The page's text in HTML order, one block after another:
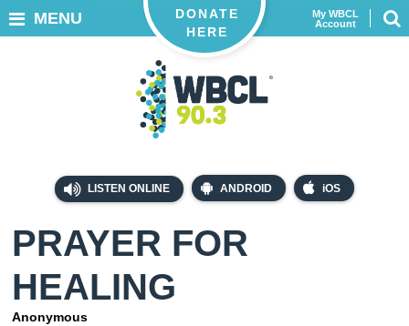
LISTEN ONLINE ANDROID iOS
My WBCL
Account
DONATE
HERE
MENU
PRAYER FOR
HEALING
Anonymous